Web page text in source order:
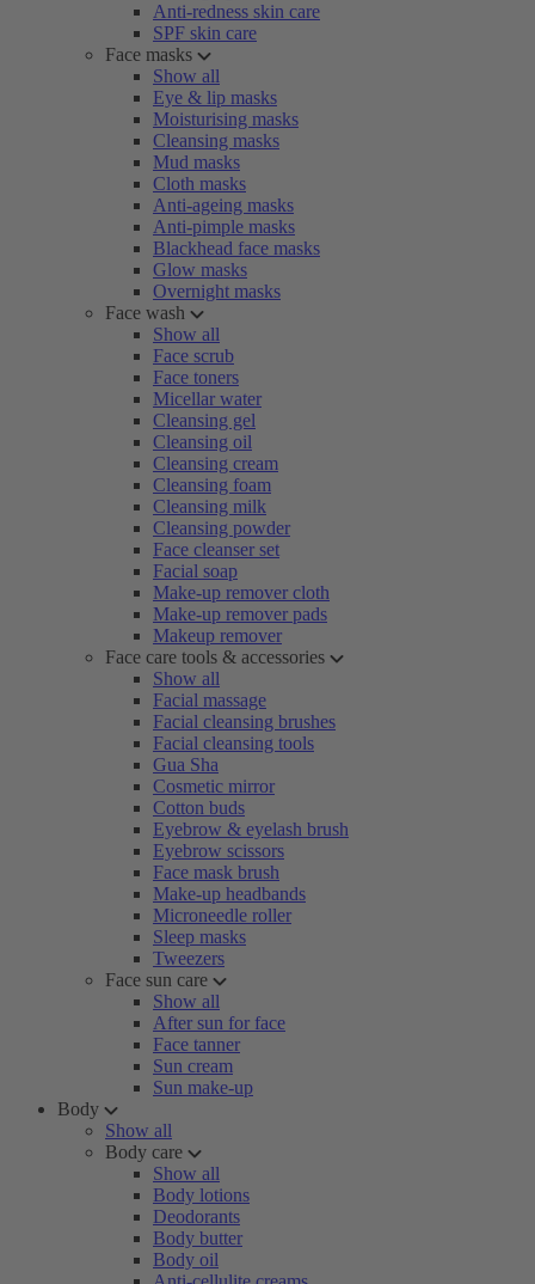
Anti-redness skin care
SPF skin care
Face masks
Show all
Eye & lip masks
Moisturising masks
Cleansing masks
Mud masks
Cloth masks
Anti-ageing masks
Anti-pimple masks
Blackhead face masks
Glow masks
Overnight masks
Face wash
Show all
Face scrub
Face toners
Micellar water
Cleansing gel
Cleansing oil
Cleansing cream
Cleansing foam
Cleansing milk
Cleansing powder
Face cleanser set
Facial soap
Make-up remover cloth
Make-up remover pads
Makeup remover
Face care tools & accessories
Show all
Facial massage
Facial cleansing brushes
Facial cleansing tools
Gua Sha
Cosmetic mirror
Cotton buds
Eyebrow & eyelash brush
Eyebrow scissors
Face mask brush
Make-up headbands
Microneedle roller
Sleep masks
Tweezers
Face sun care
Show all
After sun for face
Face tanner
Sun cream
Sun make-up
Body
Show all
Body care
Show all
Body lotions
Deodorants
Body butter
Body oil